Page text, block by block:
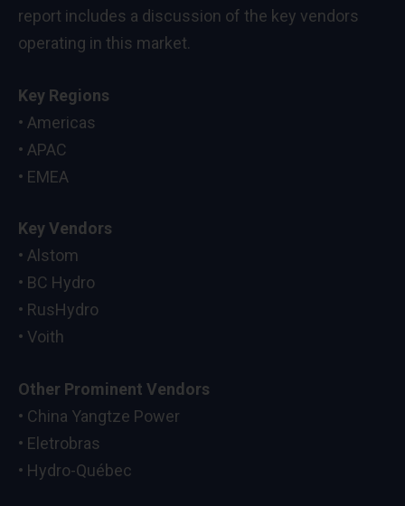
report includes a discussion of the key vendors
operating in this market.
Key Regions
• Americas
• APAC
• EMEA
Key Vendors
• Alstom
• BC Hydro
• RusHydro
• Voith
Other Prominent Vendors
• China Yangtze Power
• Eletrobras
• Hydro-Québec